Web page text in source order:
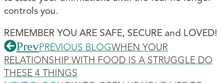
controls you.
REMEMBER YOU ARE SAFE, SECURE and LOVED!
PrevPREVIOUS BLOGWHEN YOUR
RELATIONSHIP WITH FOOD IS A STRUGGLE DO
THESE 4 THINGS